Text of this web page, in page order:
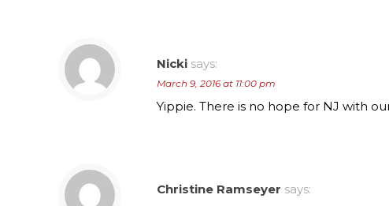
Nicki says:
March 9, 2016 at 11:00 pm
Yippie. There is no hope for NJ with
Christine Ramseyer says: